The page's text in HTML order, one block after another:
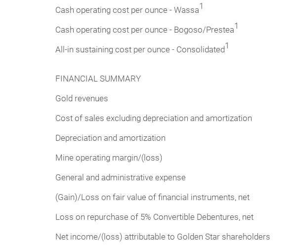
Cash operating cost per ounce - Wassa1
Cash operating cost per ounce - Bogoso/Prestea1
All-in sustaining cost per ounce - Consolidated1
FINANCIAL SUMMARY
Gold revenues
Cost of sales excluding depreciation and amortization
Depreciation and amortization
Mine operating margin/(loss)
General and administrative expense
(Gain)/Loss on fair value of financial instruments, net
Loss on repurchase of 5% Convertible Debentures, net
Net income/(loss) attributable to Golden Star shareholders